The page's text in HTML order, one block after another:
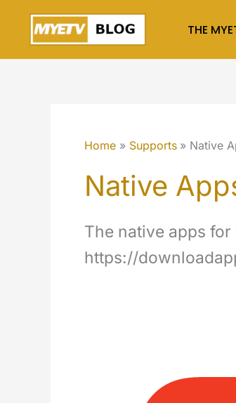
content
THE
Home Supports Native
Native
The native apps
https://